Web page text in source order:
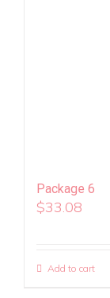
Package 6
$33.08
Add to cart